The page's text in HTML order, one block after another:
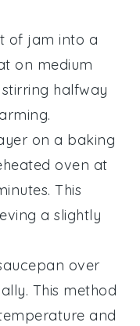
of jam into a
on medium
halfway
on a baking
oven at
This
a slightly
over
This method
and